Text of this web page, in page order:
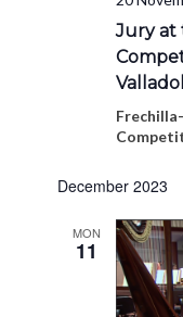
Jury at
December 2023
MON
11